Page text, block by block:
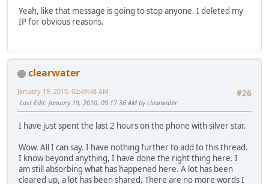
Yeah, like that message is going to stop anyone. I deleted my
IP for obvious reasons.
clearwater
#26
January 19, 2010, 02:49:48 AM
Last Edit: January 19, 2010, 09:17:36 AM by clearwater
I have just spent the last 2 hours on the phone with silver star.
Wow. All I can say. I have nothing further to add to this thread.
I know beyond anything, I have done the right thing here. I
am still absorbing what has happened here. A lot has been
cleared up, a lot has been shared. There are no more words I